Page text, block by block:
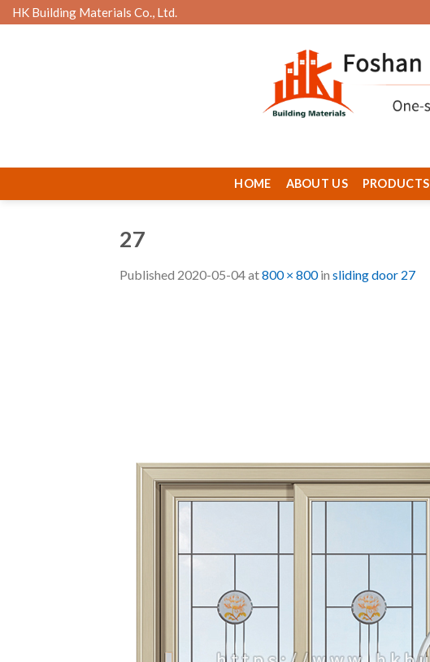
Skip
to
HK Building Materials Co., Ltd.
HOME
ABOUT US PRODUCTS
27
Published 2020-05-04at800 × 800in sliding door 27